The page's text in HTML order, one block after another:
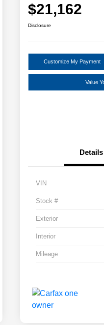
$21,162
Disclosure
Customize My Payment
Value
Details
VIN
Stock #
Exterior
Interior
Mileage